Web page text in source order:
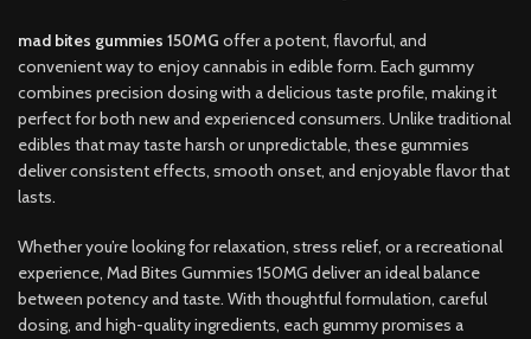
mad bites gummies 150MG offer a potent, flavorful, and
convenient way to enjoy cannabis in edible form. Each gummy
combines precision dosing with a delicious taste profile, making it
perfect for both new and experienced consumers. Unlike traditional
edibles that may taste harsh or unpredictable, these gummies
deliver consistent effects, smooth onset, and enjoyable flavor that
lasts.
Whether you’re looking for relaxation, stress relief, or a recreational
experience, Mad Bites Gummies 150MG deliver an ideal balance
between potency and taste. With thoughtful formulation, careful
dosing, and high-quality ingredients, each gummy promises a